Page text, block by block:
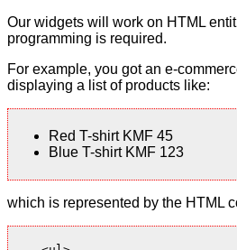
Our widgets will work on HTML
programming is required.
For example, you got an e-
displaying a list of products like:
Red T-shirt KMF 45
Blue T-shirt KMF 123
which is represented by the HTML